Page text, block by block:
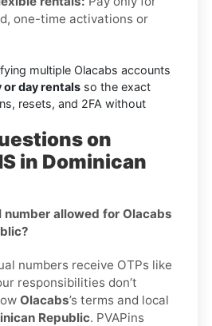
one-time activations or
multiple Olacabs accounts
or day rentals so the exact
resets, and 2FA without
on
in Dominican
number allowed for Olacabs
numbers receive OTPs like
responsibilities don’t
Olacabs’s terms and local
Republic. PVAPins